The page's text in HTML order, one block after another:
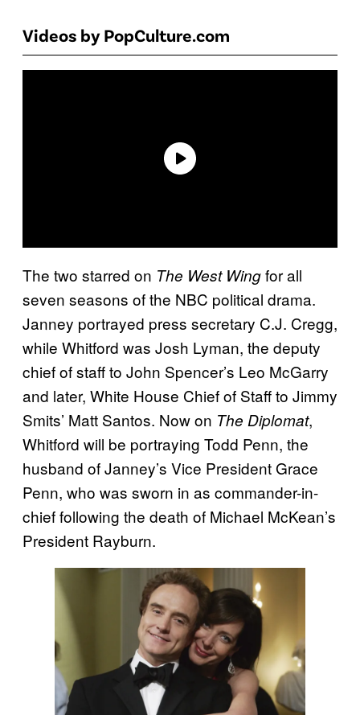
Videos by PopCulture.com
The two starred on The West Wingfor all
seven seasons of the NBC political drama.
Janney portrayed press secretary C.J. Cregg,
while Whitford was Josh Lyman, the deputy
chief of staff to John Spencer’s Leo McGarry
and later, White House Chief of Staff to Jimmy
Smits’ Matt Santos. Now on The Diplomat,
Whitford will be portraying Todd Penn, the
husband of Janney’s Vice President Grace
Penn, who was sworn in as commander-in-
chief following the death of Michael McKean’s
President Rayburn.